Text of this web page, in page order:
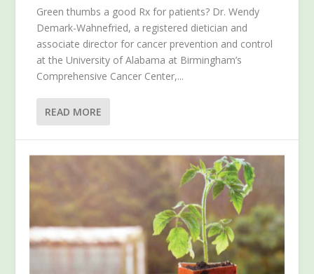
Green thumbs a good Rx for patients? Dr. Wendy
Demark-Wahnefried, a registered dietician and
associate director for cancer prevention and control
at the University of Alabama at Birmingham’s
Comprehensive Cancer Center,...
READ MORE